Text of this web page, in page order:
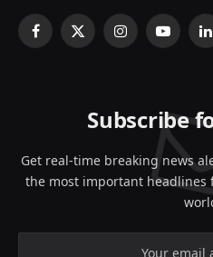
Facebook
X
InstagramYouTube
Subscribe
Get real-time breaking news
the most important